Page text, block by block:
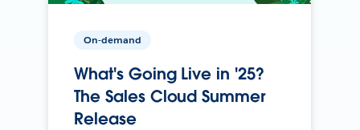
On-demand
What's Going Live in '25?
The Sales Cloud Summer
Release